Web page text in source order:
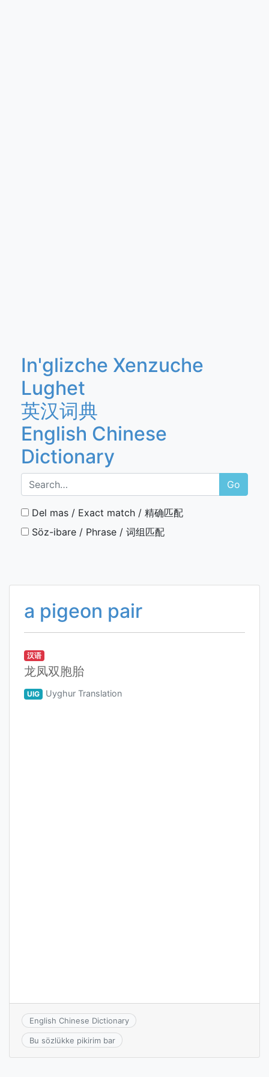
In'glizche Xenzuche
Lughet
英汉词典
English Chinese
Dictionary
Go
Del mas / Exact match / 精确匹配
Söz-ibare / Phrase / 词组匹配
a pigeon pair
汉语
龙凤双胞胎
UIG Uyghur Translation
English Chinese Dictionary
Bu sözlükke pikirim bar